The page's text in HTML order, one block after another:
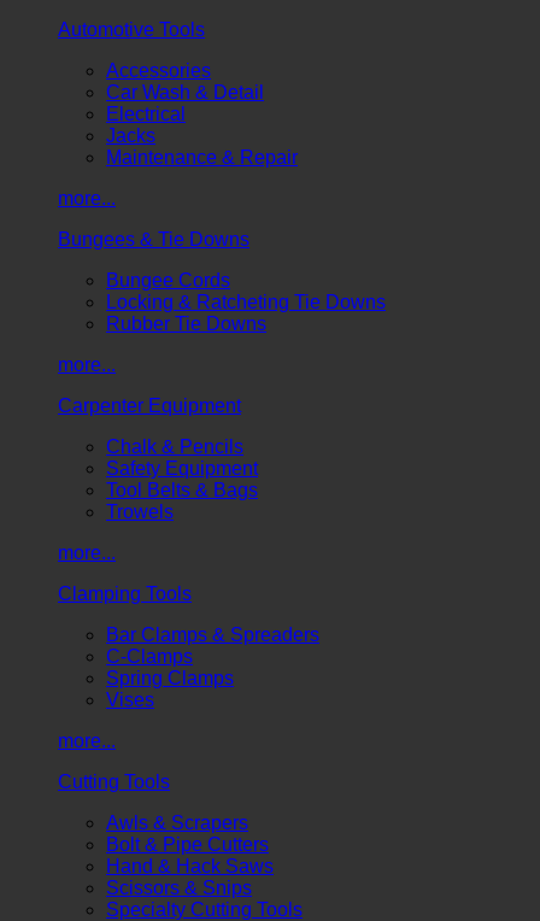
Automotive Tools
Accessories
Car Wash & Detail
Electrical
Jacks
Maintenance & Repair
more...
Bungees & Tie Downs
Bungee Cords
Locking & Ratcheting Tie Downs
Rubber Tie Downs
more...
Carpenter Equipment
Chalk & Pencils
Safety Equipment
Tool Belts & Bags
Trowels
more...
Clamping Tools
Bar Clamps & Spreaders
C-Clamps
Spring Clamps
Vises
more...
Cutting Tools
Awls & Scrapers
Bolt & Pipe Cutters
Hand & Hack Saws
Scissors & Snips
Specialty Cutting Tools